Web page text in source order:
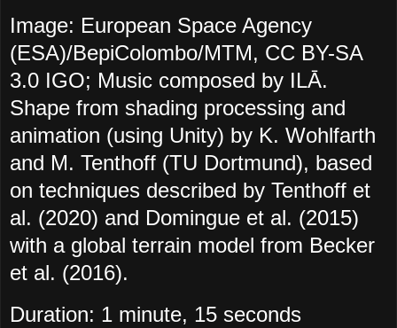
Image: European Space Agency
(ESA)/BepiColombo/MTM, CC BY-SA
3.0 IGO; Music composed by ILĀ.
Shape from shading processing and
animation (using Unity) by K. Wohlfarth
and M. Tenthoff (TU Dortmund), based
on techniques described by Tenthoff et
al. (2020) and Domingue et al. (2015)
with a global terrain model from Becker
et al. (2016).
Duration: 1 minute, 15 seconds